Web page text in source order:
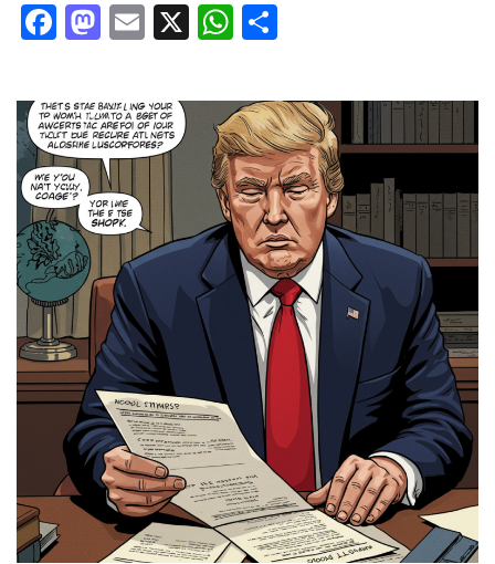
Facebook
Mastodon
Email
X WhatsApp